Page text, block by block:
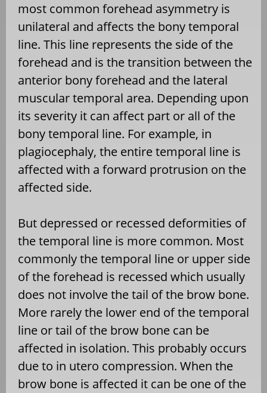
most common forehead asymmetry is
unilateral and affects the bony temporal
line. This line represents the side of the
forehead and is the transition between the
anterior bony forehead and the lateral
muscular temporal area. Depending upon
its severity it can affect part or all of the
bony temporal line. For example, in
plagiocephaly, the entire temporal line is
affected with a forward protrusion on the
affected side.
But depressed or recessed deformities of
the temporal line is more common. Most
commonly the temporal line or upper side
of the forehead is recessed which usually
does not involve the tail of the brow bone.
More rarely the lower end of the temporal
line or tail of the brow bone can be
affected in isolation. This probably occurs
due to in utero compression. When the
brow bone is affected it can be one of the